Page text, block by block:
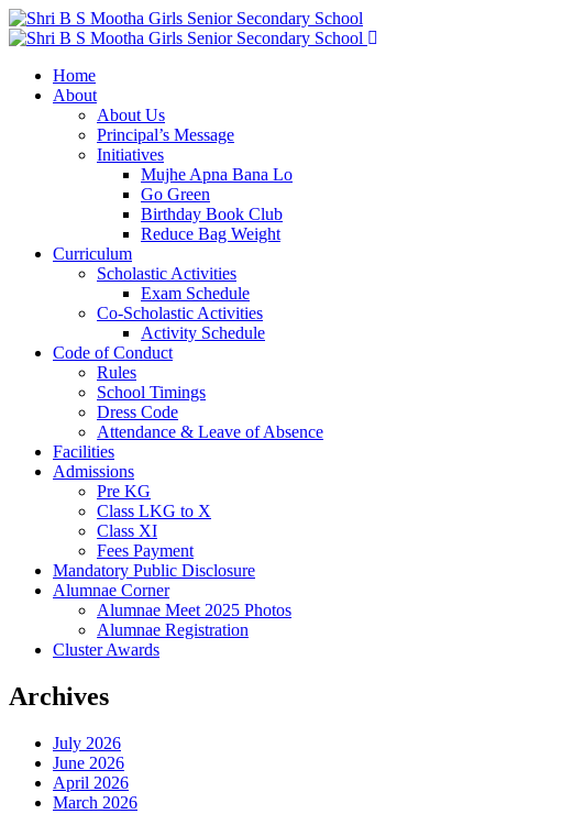
Home
About
About Us
Principal’s Message
Initiatives
Mujhe Apna Bana Lo
Go Green
Birthday Book Club
Reduce Bag Weight
Curriculum
Scholastic Activities
Exam Schedule
Co-Scholastic Activities
Activity Schedule
Code of Conduct
Rules
School Timings
Dress Code
Attendance & Leave of Absence
Facilities
Admissions
Pre KG
Class LKG to X
Class XI
Fees Payment
Mandatory Public Disclosure
Alumnae Corner
Alumnae Meet 2025 Photos
Alumnae Registration
Cluster Awards
Archives
July 2026
June 2026
April 2026
March 2026
ADMISSIONS OPEN2026-2027